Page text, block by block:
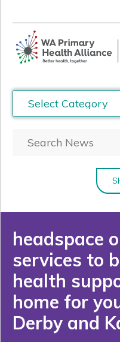
ServiceProviders
Stakeholders
News& Events
headspace
services to
health
home for
Derby and